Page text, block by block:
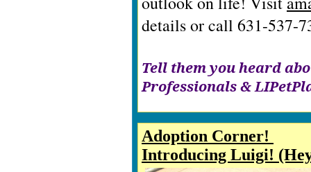
details or call 631-537-
Tell them you heard
Professionals &
Adoption Corner!
Introducing Luigi!